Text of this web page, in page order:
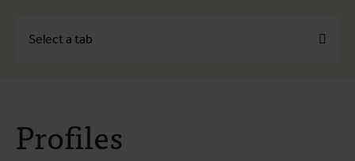
Select a tab
Profiles
Profiles